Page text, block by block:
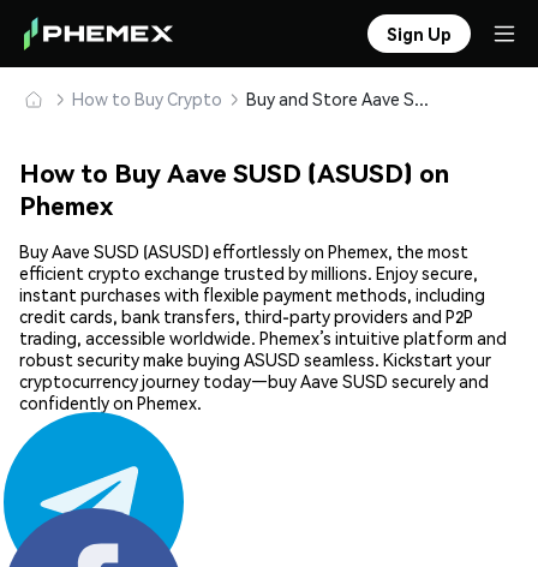
Sign Up
How to Buy Crypto Buy and Store Aave SUSD (ASUSD) Safely
How to Buy Aave SUSD (ASUSD) on
Phemex
Buy Aave SUSD (ASUSD) effortlessly on Phemex, the most
efficient crypto exchange trusted by millions. Enjoy secure,
instant purchases with flexible payment methods, including
credit cards, bank transfers, third-party providers and P2P
trading, accessible worldwide. Phemex’s intuitive platform and
robust security make buying ASUSD seamless. Kickstart your
cryptocurrency journey today—buy Aave SUSD securely and
confidently on Phemex.
Share: